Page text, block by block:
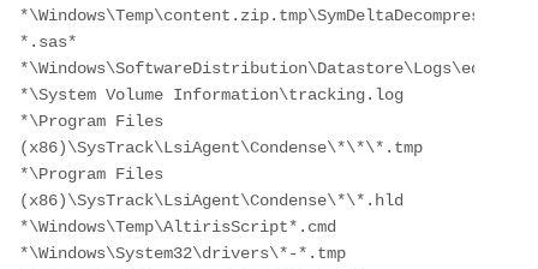
*.sas*
*\Windows\SoftwareDistribution\Datastore\Logs\edb*.log
*\System Volume Information\tracking.log
*\Program Files
(x86)\SysTrack\LsiAgent\Condense\*\*\*.tmp
*\Program Files
(x86)\SysTrack\LsiAgent\Condense\*\*.hld
*\Windows\Temp\AltirisScript*.cmd
*\Windows\System32\drivers\*-*.tmp